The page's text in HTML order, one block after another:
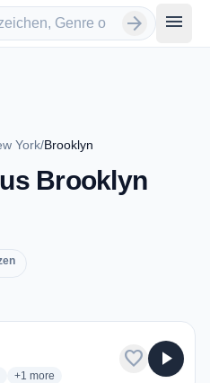
arrow_forward menu
York/Brooklyn
Brooklyn
radio stations
+1 more genres for Boss Radio 66
more
favorite play_arrow